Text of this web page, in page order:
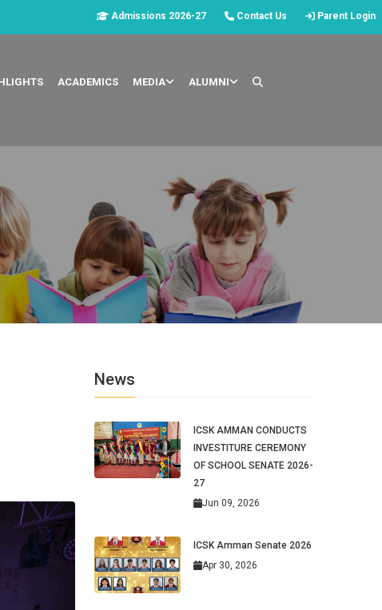
Admissions 2026-27 Contact Us Parent Login
ACADEMICS MEDIA ALUMNI
News
ICSK AMMAN CONDUCTS
INVESTITURE CEREMONY
OF SCHOOL SENATE 2026-
27
Jun 09, 2026
ICSK Amman Senate 2026
Apr 30, 2026